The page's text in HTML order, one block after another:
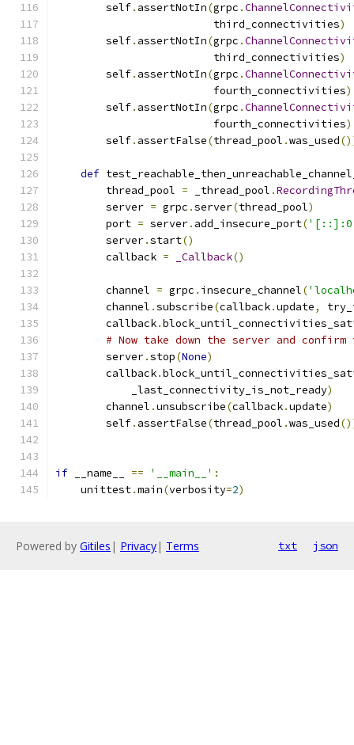
        self
. assertNotIn(grpc .
                         third_connectivities
)
        self
. assertNotIn(grpc .
                         third_connectivities
)
        self
. assertNotIn(grpc .
                         fourth_connectivities
)
        self
. assertNotIn(grpc .
                         fourth_connectivities
)
        self
. assertFalse(thread_pool .was_used
def
        thread_pool
= _thread_pool .
        server
= grpc .server(thread_pool)
        port
= server. add_insecure_port(
        server
.start()
        callback
= _Callback()
        channel
= grpc . insecure_channel(
        channel
.subscribe(callback.update,
        callback
.
# Now take down the server and
        server
.stop(None)
        callback
.
            _last_connectivity_is_not_ready
)
        channel
.unsubscribe(callback.update)
        self
. assertFalse(thread_pool .was_used
if __name__ == '__main__' :
    unittest
.main(verbosity=2)
Powered by Gitiles | Privacy| Terms txt json